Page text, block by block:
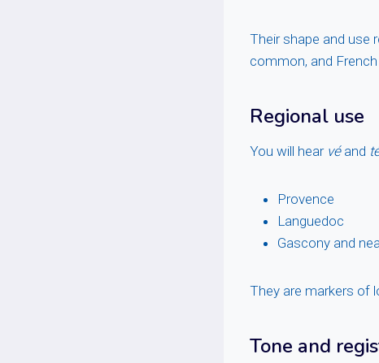
Their shape and use
common, and
Regional use
You will hear véand
Provence
Languedoc
Gascony and
They are markers of
Tone and